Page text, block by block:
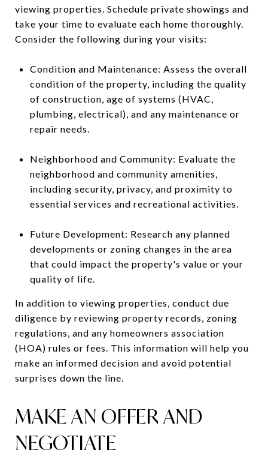
viewing properties. Schedule private showings and
take your time to evaluate each home thoroughly.
Consider the following during your visits:
Condition and Maintenance: Assess the overall
condition of the property, including the quality
of construction, age of systems (HVAC,
plumbing, electrical), and any maintenance or
repair needs.
Neighborhood and Community: Evaluate the
neighborhood and community amenities,
including security, privacy, and proximity to
essential services and recreational activities.
Future Development: Research any planned
developments or zoning changes in the area
that could impact the property's value or your
quality of life.
In addition to viewing properties, conduct due
diligence by reviewing property records, zoning
regulations, and any homeowners association
(HOA) rules or fees. This information will help you
make an informed decision and avoid potential
surprises down the line.
MAKE AN OFFER AND
NEGOTIATE